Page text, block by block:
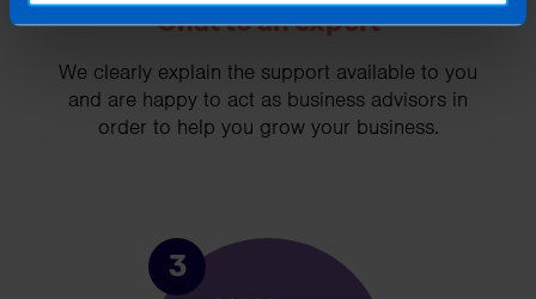
Chat to an expert
We clearly explain the support available to you
and are happy to act as business advisors in
order to help you grow your business.
3